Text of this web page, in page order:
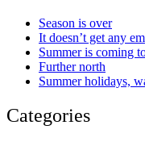
Season is over
It doesn’t get any
Summer is coming
Further north
Summer holidays,
Categories